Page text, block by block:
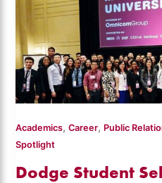
Academics,Career, Public
Spotlight
Dodge Student